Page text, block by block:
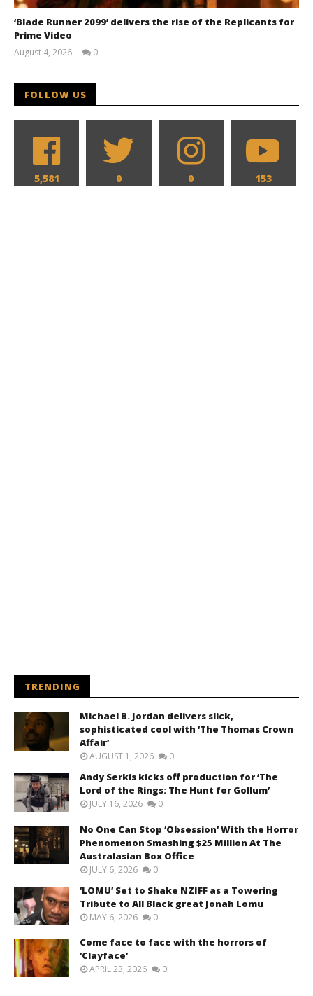
‘Blade Runner 2099’ delivers the rise of the Replicants for
Prime Video
August 4, 2026
0
FOLLOW US
5,581 0 0 153
TRENDING
Michael B. Jordan delivers slick,
sophisticated cool with ‘The Thomas Crown
Affair’
AUGUST 1, 2026 0
Andy Serkis kicks off production for ‘The
Lord of the Rings: The Hunt for Gollum’
JULY 16, 2026 0
No One Can Stop ‘Obsession’ With the Horror
Phenomenon Smashing $25 Million At The
Australasian Box Office
JULY 6, 2026 0
‘LOMU’ Set to Shake NZIFF as a Towering
Tribute to All Black great Jonah Lomu
MAY 6, 2026 0
Come face to face with the horrors of
‘Clayface’
APRIL 23, 2026 0